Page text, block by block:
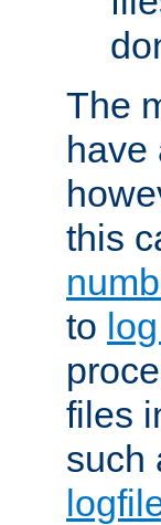
The
have
this
to
files
such